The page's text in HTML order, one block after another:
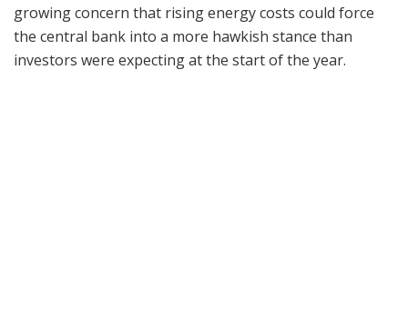
growing concern that rising energy costs could force
the central bank into a more hawkish stance than
investors were expecting at the start of the year.